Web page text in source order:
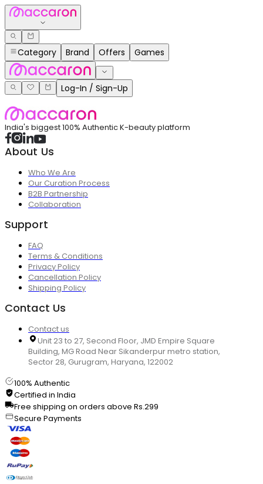
Category Brand Offers Games
Log-In / Sign-Up
India's biggest 100% Authentic K-beauty platform
About Us
Who We Are
Our Curation Process
B2B Partnership
Collaboration
Support
FAQ
Terms & Conditions
Privacy Policy
Cancellation Policy
Shipping Policy
Contact Us
Contact us
Unit 23 to 27, Second Floor, JMD Empire Square
Building, MG Road Near Sikanderpur metro station,
Sector 28, Gurugram, Haryana, 122002
100% Authentic
Certified in India
Free shipping on orders above Rs.299
Secure Payments